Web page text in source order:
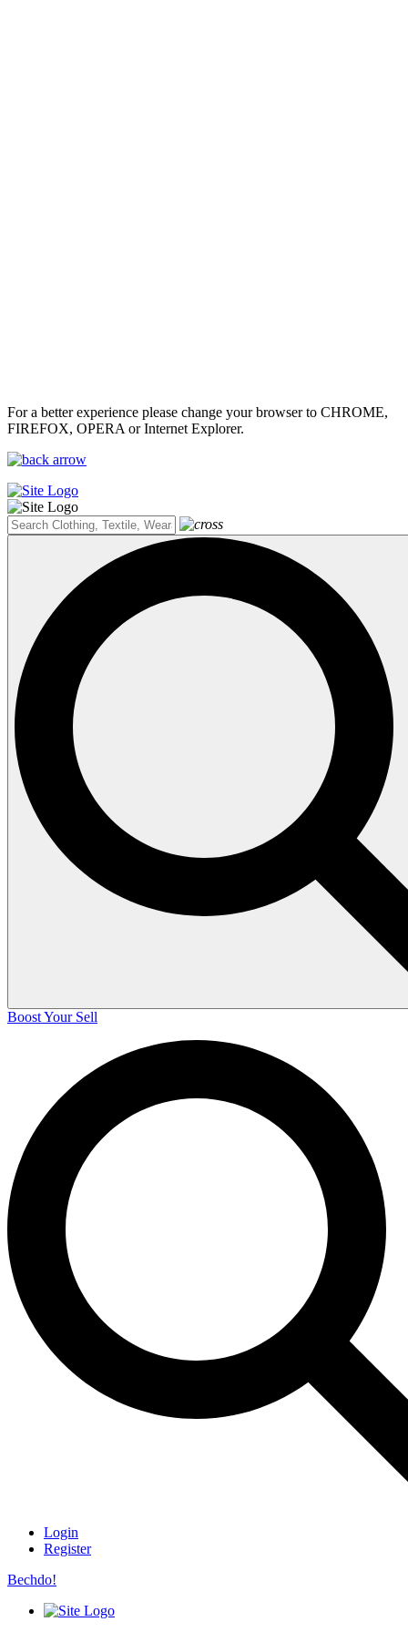
For a better experience please change your browser to CHROME,
FIREFOX, OPERA or Internet Explorer.
Boost Your Sell
Login
Register
Bechdo!